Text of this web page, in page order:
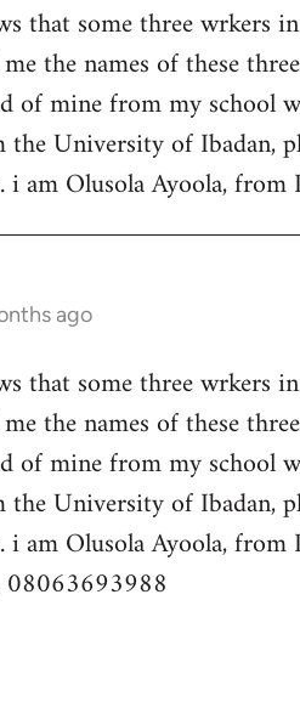
that some three wrkers
the names of these
of mine from my school
University of Ibadan,
am Olusola Ayoola, from
ago
that some three wrkers
the names of these
of mine from my school
University of Ibadan,
am Olusola Ayoola, from